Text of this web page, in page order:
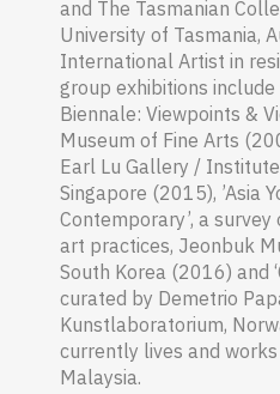
and The Tasmanian
University of Tasmania,
International Artist in
group exhibitions include
Biennale: Viewpoints &
Museum of Fine Arts
Earl Lu Gallery /
Singapore (2015), ’Asia
Contemporary’, a
art practices, Jeonbuk
South Korea (2016) and
curated by Demetrio
Kunstlaboratorium,
currently lives and works
Malaysia.